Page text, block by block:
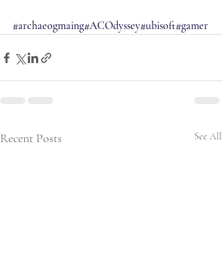
#archaeogmaing#ACOdyssey#ubisoft#gamer
Recent Posts See All